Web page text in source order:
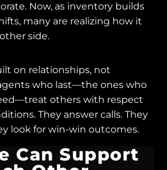
Now, as inventory builds
many are realizing how it
side.
on relationships, not
who last—the ones who
others with respect
They answer calls. They
look for win-win outcomes.
Can Support